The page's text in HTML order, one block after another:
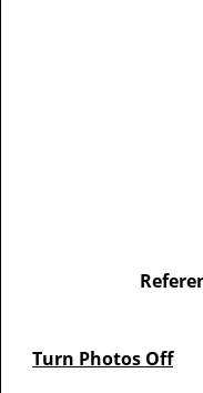
Turn Photos Off